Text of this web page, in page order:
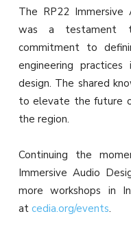
The RP22 Immersive
was a testament
commitment to
engineering
design. The shared
to elevate the future
the region.
Continuing the
Immersive Audio
more workshops in
at cedia.org/events.